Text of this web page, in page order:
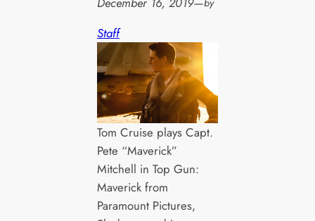
by
Staff
Tom Cruise plays Capt.
Pete “Maverick”
Mitchell in Top Gun:
Maverick from
Paramount Pictures,